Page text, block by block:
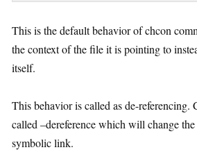
This is the default behavior of chcon
the context of the file it is pointing to
itself.
This behavior is called as de-referencing.
called –dereference which will change
symbolic link.